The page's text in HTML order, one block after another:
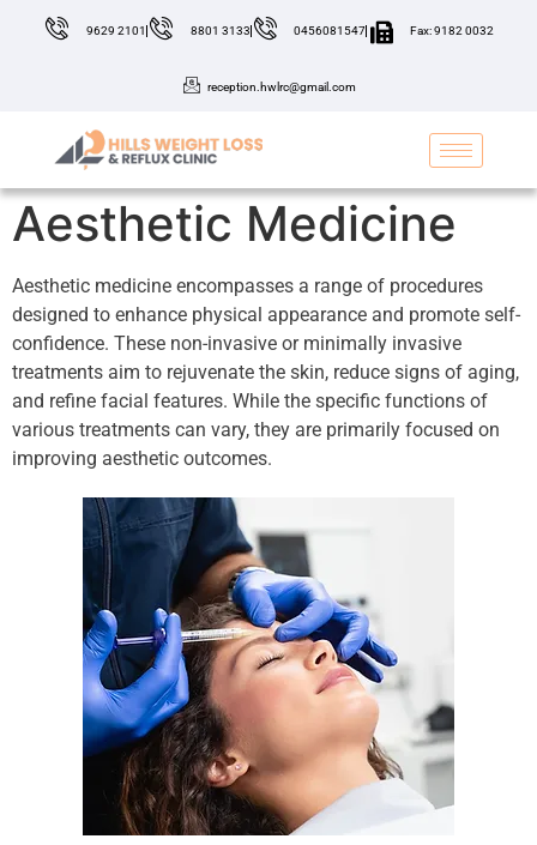
9629 2101 8801 3133 0456081547 Fax: 9182 0032
reception.hwlrc@gmail.com
Aesthetic Medicine
Aesthetic medicine encompasses a range of procedures
designed to enhance physical appearance and promote self-
confidence. These non-invasive or minimally invasive
treatments aim to rejuvenate the skin, reduce signs of aging,
and refine facial features. While the specific functions of
various treatments can vary, they are primarily focused on
improving aesthetic outcomes.